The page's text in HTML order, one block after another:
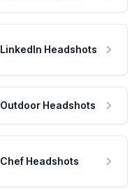
LinkedIn Headshots
Outdoor Headshots
Chef Headshots